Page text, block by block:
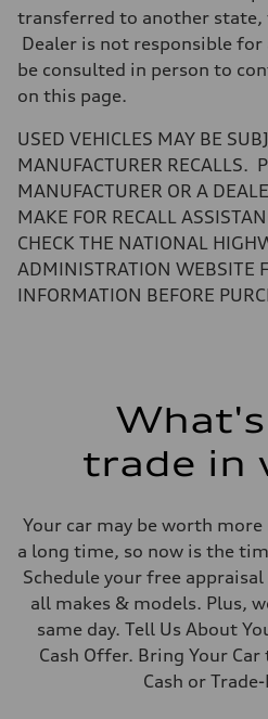
Weights
—
Gross weight limit
Volumes
—
16.4 gal
Performance data
130 mph
Acceleration 0-100 km/h
Fuel consumption
Fuel
transferred to another state,
Dealer is not responsible
be consulted in person to
on this page.
USED VEHICLES MAY BE
MANUFACTURER RECALLS.
MANUFACTURER OR A
MAKE FOR RECALL
CHECK THE NATIONAL
ADMINISTRATION WEBSITE
INFORMATION BEFORE
trade in
Your car may be worth
a long time, so now is the
Schedule your free
all makes & models. Plus,
same day. Tell Us About
Cash Offer. Bring Your
Cash or